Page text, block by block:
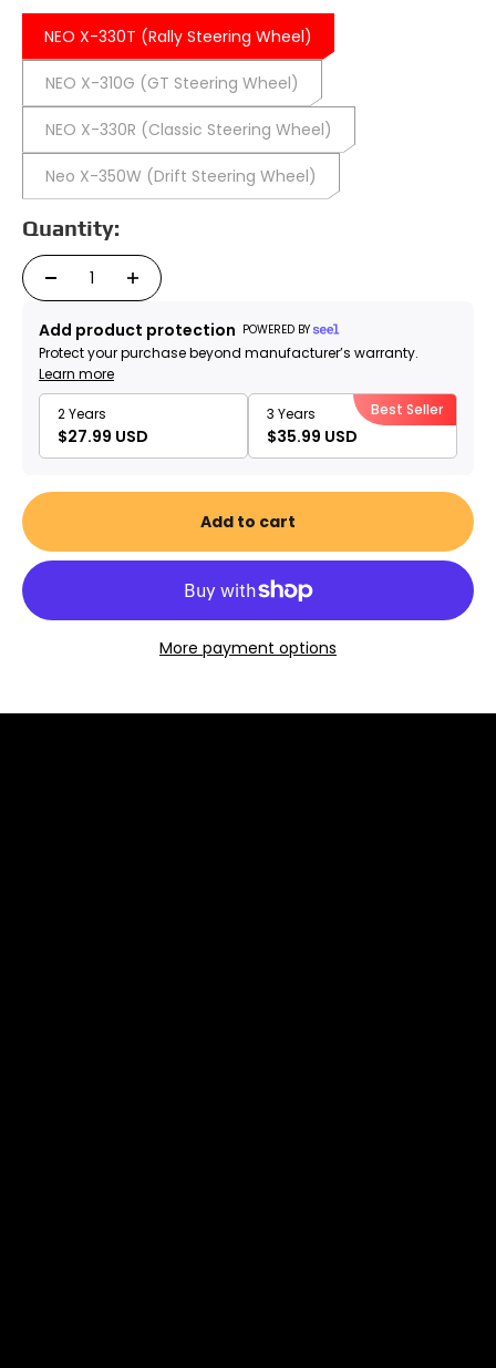
NEO X-330T (Rally Steering Wheel)
NEO X-310G (GT Steering Wheel)
NEO X-330R (Classic Steering Wheel)
Neo X-350W (Drift Steering Wheel)
Quantity:
Add product protection POWERED BY
Protect your purchase beyond manufacturer’s warranty.
Learn more
2 Years
$27.99 USD
Best Seller
3 Years
$35.99 USD
Add to cart
More payment options